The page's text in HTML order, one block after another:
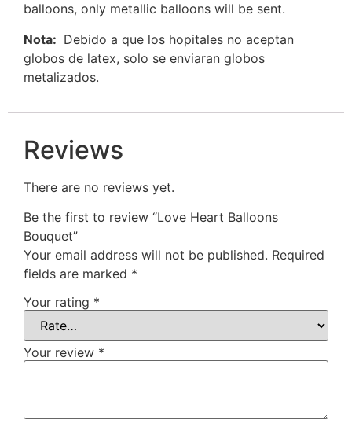
balloons, only metallic balloons will be sent.
Nota: Debido a que los hopitales no aceptan
globos de latex, solo se enviaran globos
metalizados.
Reviews
There are no reviews yet.
Be the first to review “Love Heart Balloons
Bouquet”
Your email address will not be published. Required
fields are marked *
Your rating *
Your review *